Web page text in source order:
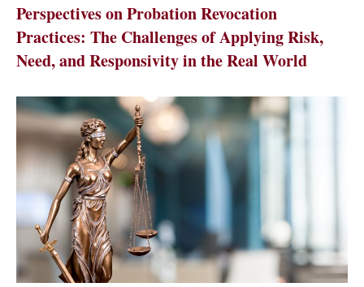
Perspectives on Probation Revocation
Practices: The Challenges of Applying Risk,
Need, and Responsivity in the Real World